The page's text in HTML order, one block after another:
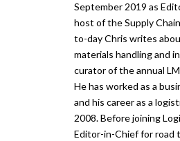
September 2019 as
host of the Supply
to-day Chris writes
materials handling and
curator of the annual
He has worked as a
and his career as a
2008. Before joining
Editor-in-Chief for